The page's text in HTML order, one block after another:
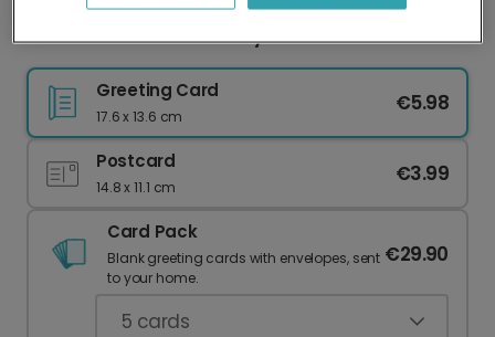
Personalised Festive Holly Thank You Cards
Greeting Card
17.6 x 13.6 cm
€5.98
Postcard
14.8 x 11.1 cm
€3.99
Card Pack
Blank greeting cards with envelopes, sent
to your home.
€29.90
5 cards